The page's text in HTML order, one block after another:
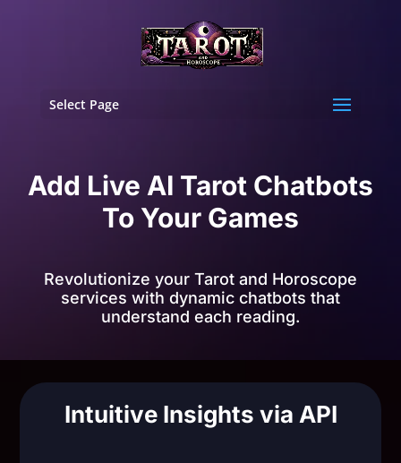
Select Page
Add Live AI Tarot Chatbots
To Your Games
Revolutionize your Tarot and Horoscope
services with dynamic chatbots that
understand each reading.
Intuitive Insights via API